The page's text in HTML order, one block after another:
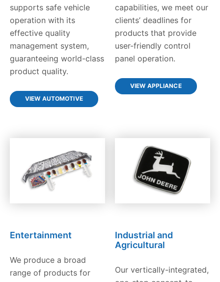
supports safe vehicle
operation with its
effective quality
management system,
guaranteeing world-class
product quality.
VIEW AUTOMOTIVE
capabilities, we meet our
clients’ deadlines for
products that provide
user-friendly control
panel operation.
VIEW APPLIANCE
Entertainment
We produce a broad
range of products for
Industrial and
Agricultural
Our vertically-integrated,